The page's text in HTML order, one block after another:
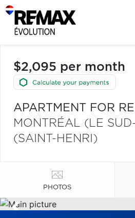
$2,095 per month
APARTMENT FOR
MONTRÉAL (LE
(SAINT-HENRI)
PHOTOS